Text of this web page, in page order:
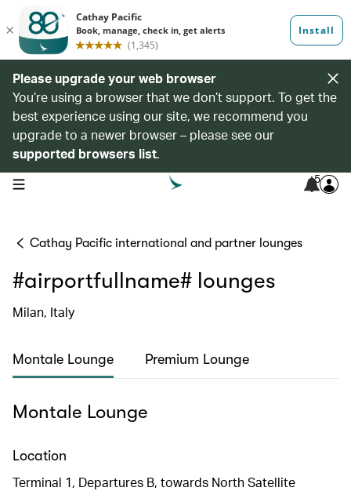
Please upgrade your web browser
You’re using a browser that we don’t support. To get the
best experience using our site, we recommend you
upgrade to a newer browser – please see our
supported browsers list.
open navigation menu 5
Cathay Pacific international and partner lounges
#airportfullname# lounges
Milan, Italy
Montale Lounge Premium Lounge
Montale Lounge
Location
Terminal 1, Departures B, towards North Satellite